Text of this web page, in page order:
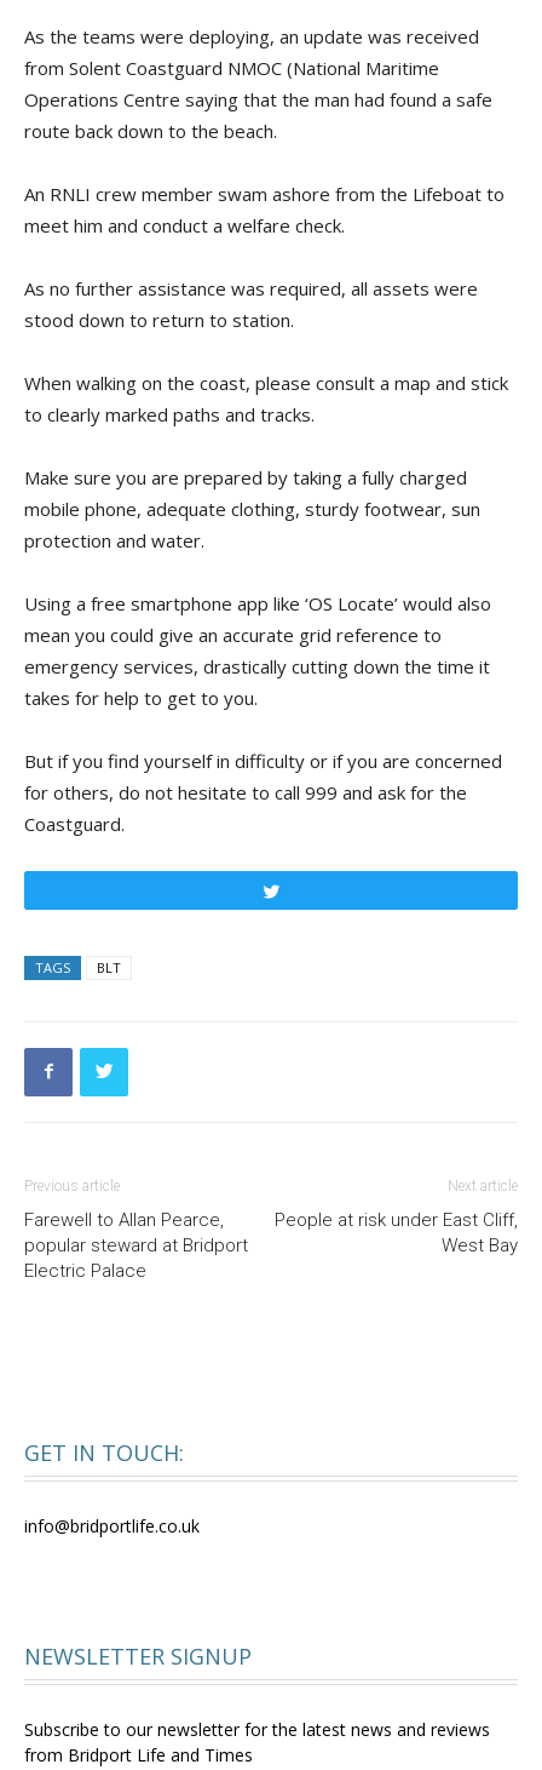
As the teams were deploying, an update was received
from Solent Coastguard NMOC (National Maritime
Operations Centre saying that the man had found a safe
route back down to the beach.
An RNLI crew member swam ashore from the Lifeboat to
meet him and conduct a welfare check.
As no further assistance was required, all assets were
stood down to return to station.
When walking on the coast, please consult a map and stick
to clearly marked paths and tracks.
Make sure you are prepared by taking a fully charged
mobile phone, adequate clothing, sturdy footwear, sun
protection and water.
Using a free smartphone app like ‘OS Locate’ would also
mean you could give an accurate grid reference to
emergency services, drastically cutting down the time it
takes for help to get to you.
But if you find yourself in difficulty or if you are concerned
for others, do not hesitate to call 999 and ask for the
Coastguard.
TAGS BLT
Previous article
Farewell to Allan Pearce,
popular steward at Bridport
Electric Palace
Next article
People at risk under East Cliff,
West Bay
GET IN TOUCH:
info@bridportlife.co.uk
NEWSLETTER SIGNUP
Subscribe to our newsletter for the latest news and reviews
from Bridport Life and Times